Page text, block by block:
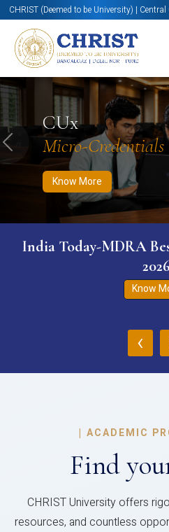
CHRIST (Deemed to be University) |
CUx
Micro-Credentials
Know More
Know More Apply Now
Previous
India Today-MDRA
2026
Know
‹
| ACADEMIC
Find
CHRIST University offers
resources, and countless